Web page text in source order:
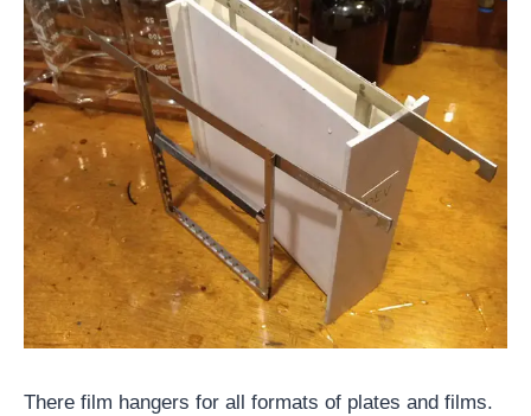
There film hangers for all formats of plates and films.